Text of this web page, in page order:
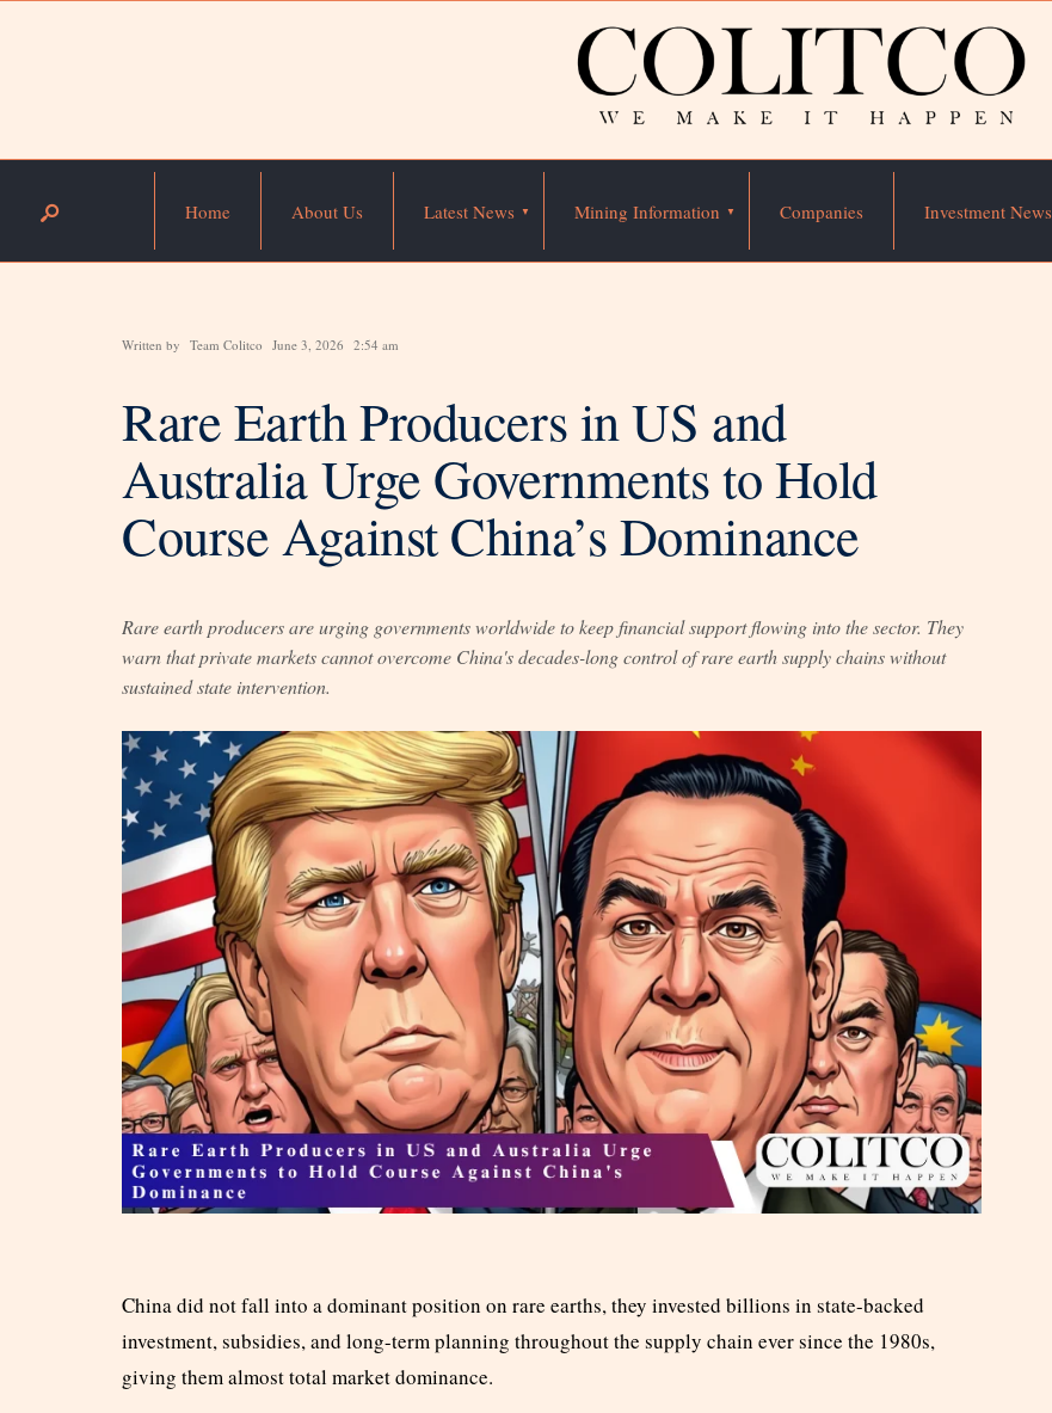
Home About Us Latest News Mining Information Companies Investment News
Written by Team Colitco June 3, 2026 2:54 am
Rare Earth Producers in US and
Australia Urge Governments to Hold
Course Against China’s Dominance
Rare earth producers are urging governments worldwide to keep financial support flowing into the sector. They
warn that private markets cannot overcome China's decades-long control of rare earth supply chains without
sustained state intervention.
China did not fall into a dominant position on rare earths, they invested billions in state-backed
investment, subsidies, and long-term planning throughout the supply chain ever since the 1980s,
giving them almost total market dominance.